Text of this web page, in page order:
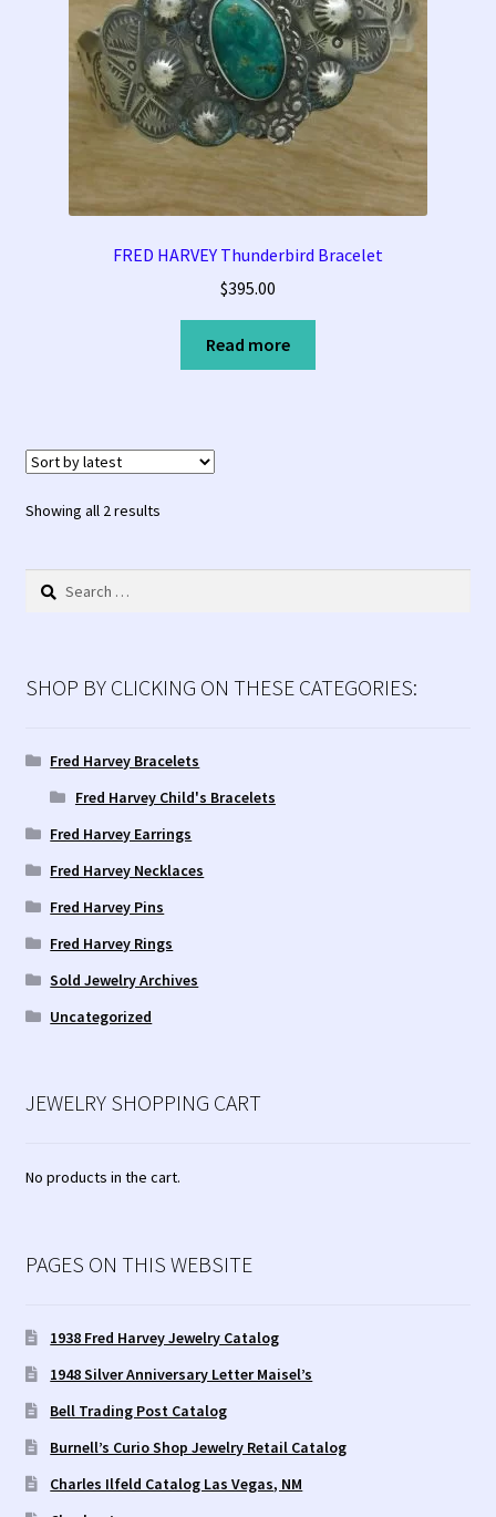
FRED HARVEY Thunderbird Bracelet
$395.00
Read more
Showing all 2 resultsSorted
Search
SHOP BY CLICKING ON THESE CATEGORIES:
Fred Harvey Bracelets
Fred Harvey Child's Bracelets
Fred Harvey Earrings
Fred Harvey Necklaces
Fred Harvey Pins
Fred Harvey Rings
Sold Jewelry Archives
Uncategorized
JEWELRY SHOPPING CART
No products in the cart.
PAGES ON THIS WEBSITE
1938 Fred Harvey Jewelry Catalog
1948 Silver Anniversary Letter Maisel’s
Bell Trading Post Catalog
Burnell’s Curio Shop Jewelry Retail Catalog
Charles Ilfeld Catalog Las Vegas, NM